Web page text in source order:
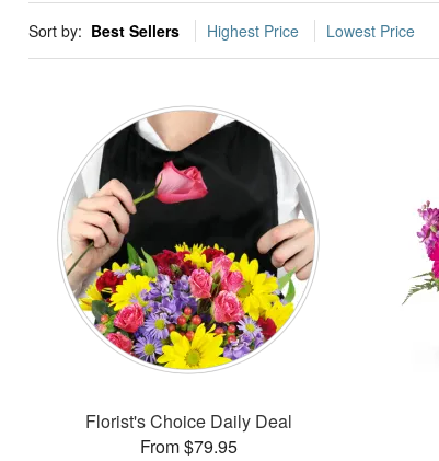
Sort by: Best Sellers Highest Price Lowest Price
Florist's Choice Daily Deal
From $79.95